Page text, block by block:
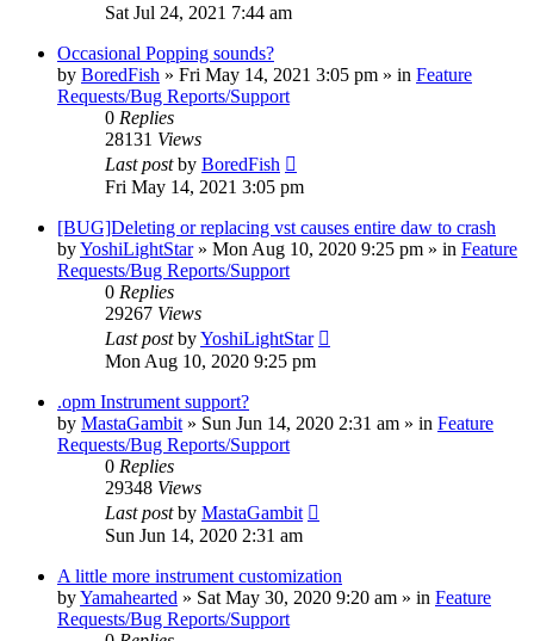
Sat Jul 24, 2021 7:44 am
Occasional Popping sounds?
by BoredFish » Fri May 14, 2021 3:05 pm » in Feature
Requests/Bug Reports/Support
0 Replies
28131 Views
Last postby BoredFish
Fri May 14, 2021 3:05 pm
[BUG]Deleting or replacing vst causes entire daw to crash
byYoshiLightStar» Mon Aug 10, 2020 9:25 pm » in Feature
Requests/Bug Reports/Support
0 Replies
29267 Views
Last postbyYoshiLightStar
Mon Aug 10, 2020 9:25 pm
.opm Instrument support?
by MastaGambit » Sun Jun 14, 2020 2:31 am » in Feature
Requests/Bug Reports/Support
0 Replies
29348 Views
Last postby MastaGambit
Sun Jun 14, 2020 2:31 am
A little more instrument customization
byYamahearted » Sat May 30, 2020 9:20 am » in Feature
Requests/Bug Reports/Support